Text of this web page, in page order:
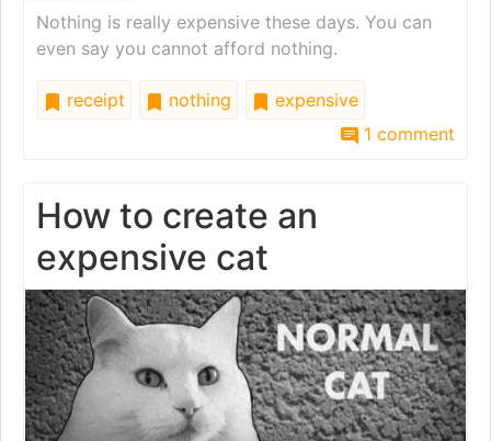
Nothing is really expensive these days. You can
even say you cannot afford nothing.
receipt nothing
expensive
1 comment
How to create an
expensive cat